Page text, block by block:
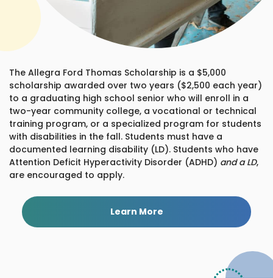
The Allegra Ford Thomas Scholarship is a $5,000
scholarship awarded over two years ($2,500 each year)
to a graduating high school senior who will enroll in a
two-year community college, a vocational or technical
training program, or a specialized program for students
with disabilities in the fall. Students must have a
documented learning disability (LD). Students who have
Attention Deficit Hyperactivity Disorder (ADHD) and a LD,
are encouraged to apply.
Learn More